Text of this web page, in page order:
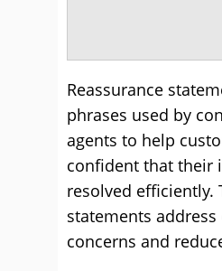
Reassurance
phrases used by
agents to help
confident that their
resolved efficiently.
statements
concerns and